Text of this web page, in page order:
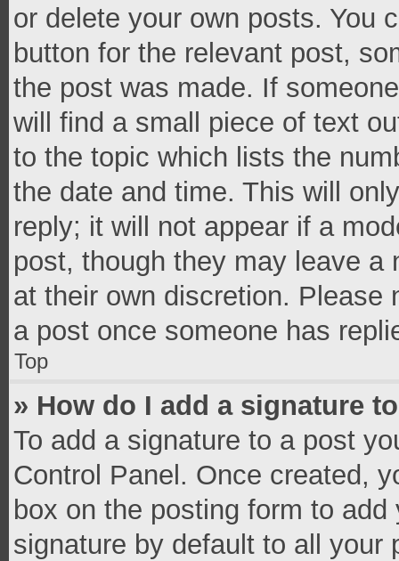
or delete your own posts. You
button for the relevant post,
the post was made. If
will find a small piece of text
to the topic which lists the
the date and time. This will
reply; it will not appear if a
post, though they may leave a
at their own discretion. Please
a post once someone has
Top
» How do I add a signature
To add a signature to a post
Control Panel. Once created,
box on the posting form to
signature by default to all your